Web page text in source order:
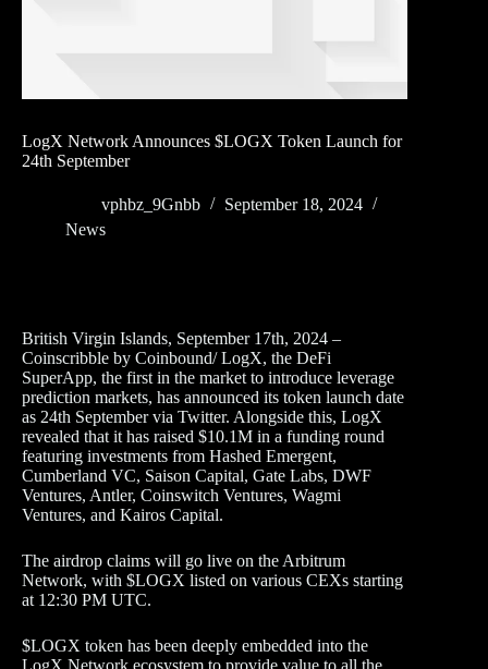
LogX Network Announces $LOGX Token Launch for
24th September
vphbz_9Gnbb
September 18, 2024
News
British Virgin Islands, September 17th, 2024 –
Coinscribble by Coinbound/ LogX, the DeFi
SuperApp, the first in the market to introduce leverage
prediction markets, has announced its token launch date
as 24th September via Twitter. Alongside this, LogX
revealed that it has raised $10.1M in a funding round
featuring investments from Hashed Emergent,
Cumberland VC, Saison Capital, Gate Labs, DWF
Ventures, Antler, Coinswitch Ventures, Wagmi
Ventures, and Kairos Capital.
The airdrop claims will go live on the Arbitrum
Network, with $LOGX listed on various CEXs starting
at 12:30 PM UTC.
$LOGX token has been deeply embedded into the